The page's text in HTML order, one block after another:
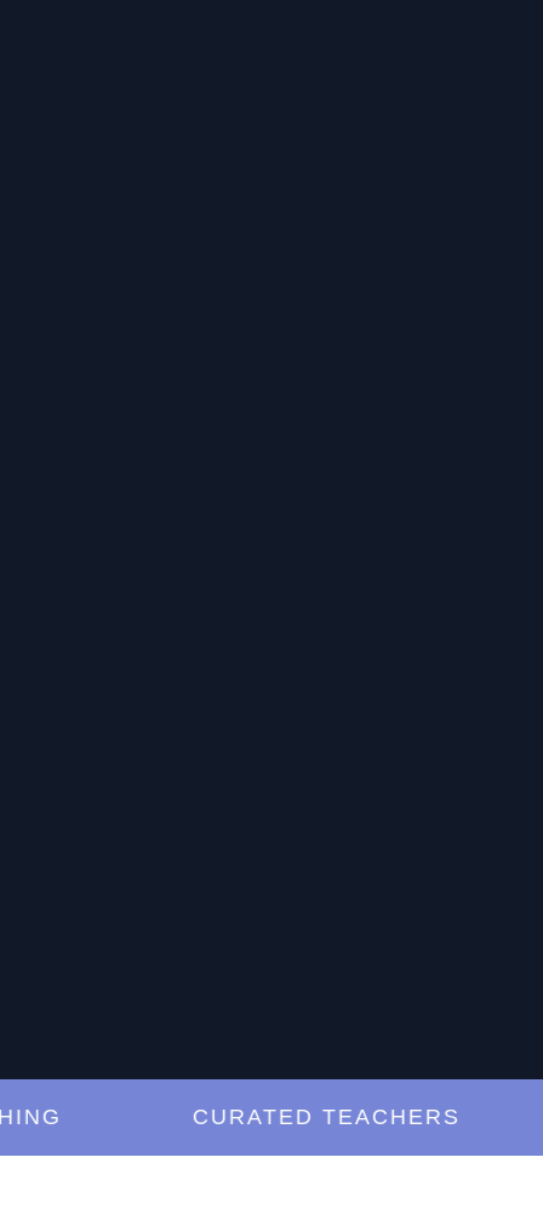
CURATED TEACHERS